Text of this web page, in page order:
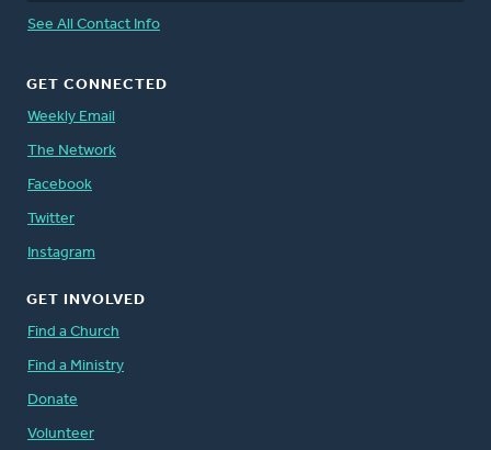
See All Contact Info
GET CONNECTED
Weekly Email
The Network
Facebook
Twitter
Instagram
GET INVOLVED
Find a Church
Find a Ministry
Donate
Volunteer